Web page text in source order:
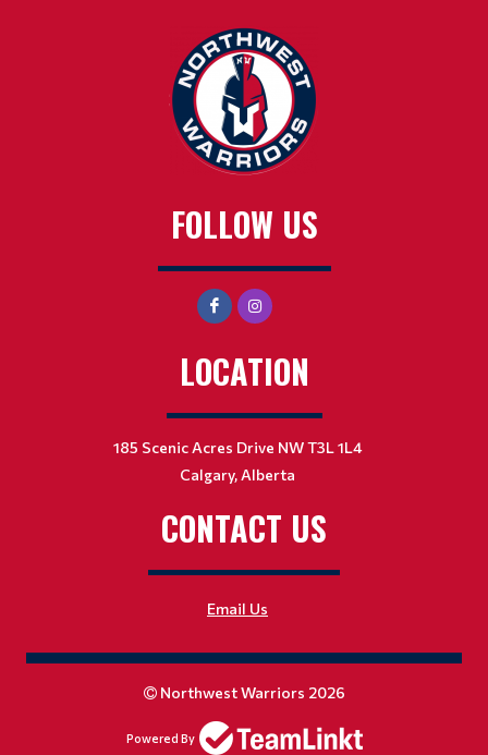
FOLLOW US
LOCATION
185 Scenic Acres Drive NW T3L 1L4
Calgary, Alberta
CONTACT US
Email Us
Northwest Warriors 2026
Powered By